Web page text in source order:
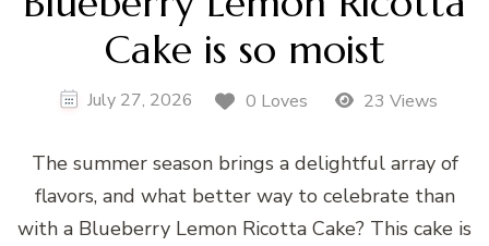
Cake is so moist
July 27, 2026 0 Loves 23 Views
The summer season brings a delightful array of
flavors, and what better way to celebrate than
with a Blueberry Lemon Ricotta Cake? This cake is